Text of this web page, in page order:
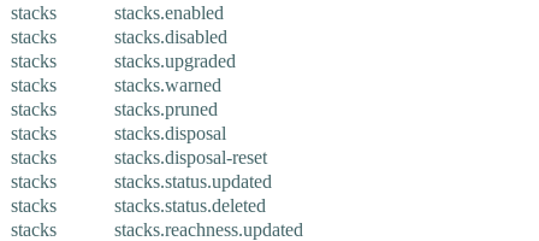
stacks
stacks.enabled
stacks
stacks.disabled
stacks
stacks.upgraded
stacks
stacks.warned
stacks
stacks.pruned
stacks
stacks.disposal
stacks
stacks.disposal-reset
stacks
stacks.status.updated
stacks
stacks.status.deleted
stacks
stacks.reachness.updated